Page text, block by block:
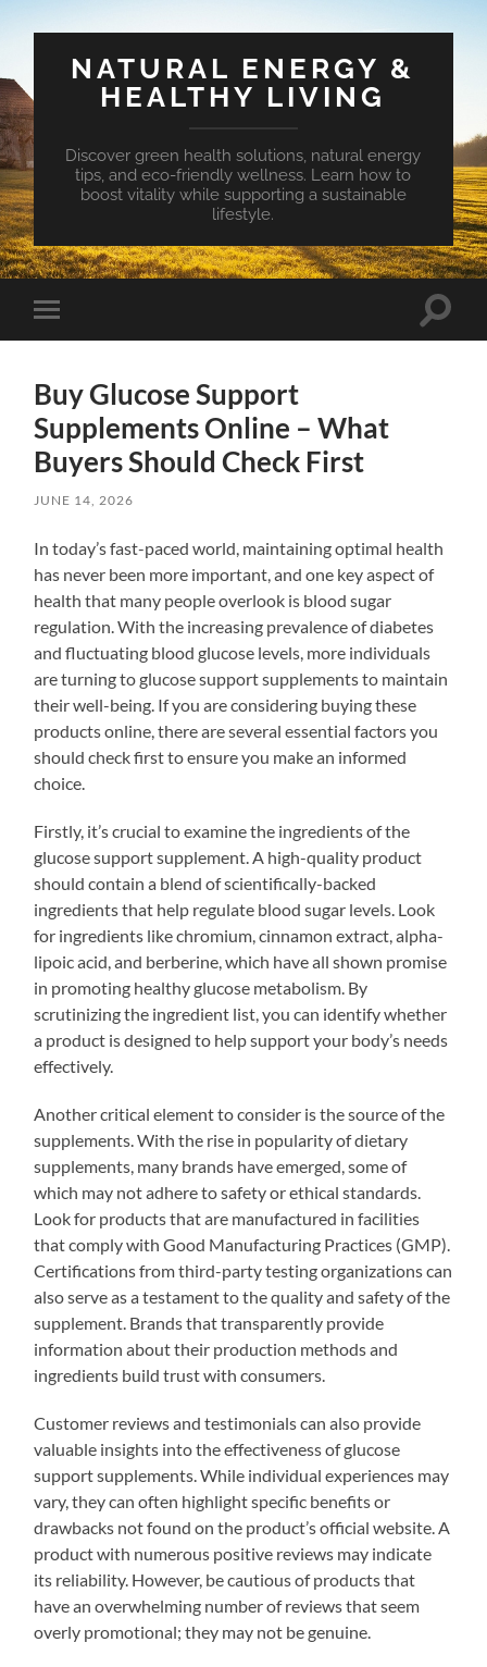
NATURAL ENERGY &
HEALTHY LIVING
Discover green health solutions, natural energy
tips, and eco-friendly wellness. Learn how to
boost vitality while supporting a sustainable
lifestyle.
Toggle
mobile
Toggle
Buy Glucose Support
Supplements Online – What
Buyers Should Check First
JUNE 14, 2026
In today’s fast-paced world, maintaining optimal health
has never been more important, and one key aspect of
health that many people overlook is blood sugar
regulation. With the increasing prevalence of diabetes
and fluctuating blood glucose levels, more individuals
are turning to glucose support supplements to maintain
their well-being. If you are considering buying these
products online, there are several essential factors you
should check first to ensure you make an informed
choice.
Firstly, it’s crucial to examine the ingredients of the
glucose support supplement. A high-quality product
should contain a blend of scientifically-backed
ingredients that help regulate blood sugar levels. Look
for ingredients like chromium, cinnamon extract, alpha-
lipoic acid, and berberine, which have all shown promise
in promoting healthy glucose metabolism. By
scrutinizing the ingredient list, you can identify whether
a product is designed to help support your body’s needs
effectively.
Another critical element to consider is the source of the
supplements. With the rise in popularity of dietary
supplements, many brands have emerged, some of
which may not adhere to safety or ethical standards.
Look for products that are manufactured in facilities
that comply with Good Manufacturing Practices (GMP).
Certifications from third-party testing organizations can
also serve as a testament to the quality and safety of the
supplement. Brands that transparently provide
information about their production methods and
ingredients build trust with consumers.
Customer reviews and testimonials can also provide
valuable insights into the effectiveness of glucose
support supplements. While individual experiences may
vary, they can often highlight specific benefits or
drawbacks not found on the product’s official website. A
product with numerous positive reviews may indicate
its reliability. However, be cautious of products that
have an overwhelming number of reviews that seem
overly promotional; they may not be genuine.